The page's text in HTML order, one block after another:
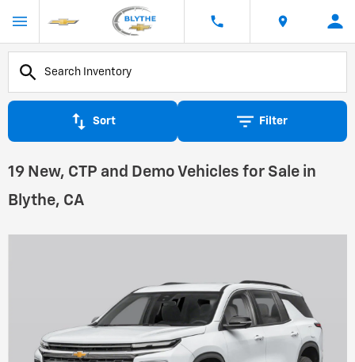
Sort Filter
19 New, CTP and Demo Vehicles for Sale in
Blythe, CA